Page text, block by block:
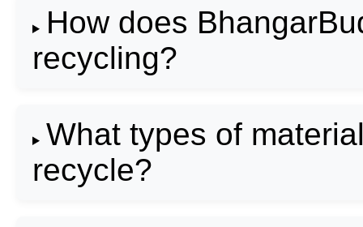
How does
recycling?
What types of
recycle?